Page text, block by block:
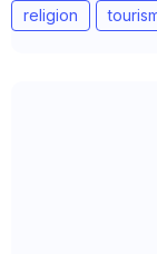
religion